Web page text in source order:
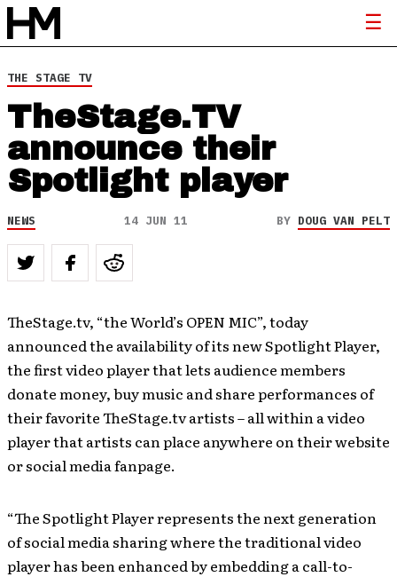
THE STAGE TV
TheStage.TV
announce their
Spotlight player
NEWS 14 JUN 11 BY DOUG VAN PELT
TheStage.tv, “the World’s OPEN MIC”, today
announced the availability of its new Spotlight Player,
the first video player that lets audience members
donate money, buy music and share performances of
their favorite TheStage.tv artists – all within a video
player that artists can place anywhere on their website
or social media fanpage.
“The Spotlight Player represents the next generation
of social media sharing where the traditional video
player has been enhanced by embedding a call-to-